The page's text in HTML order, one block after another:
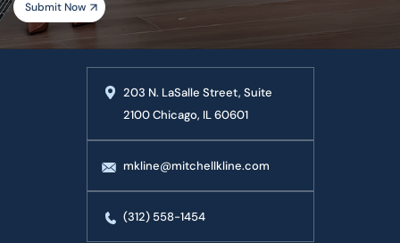
203 N. LaSalle Street, Suite
2100 Chicago, IL 60601
mkline@mitchellkline.com
(312) 558-1454